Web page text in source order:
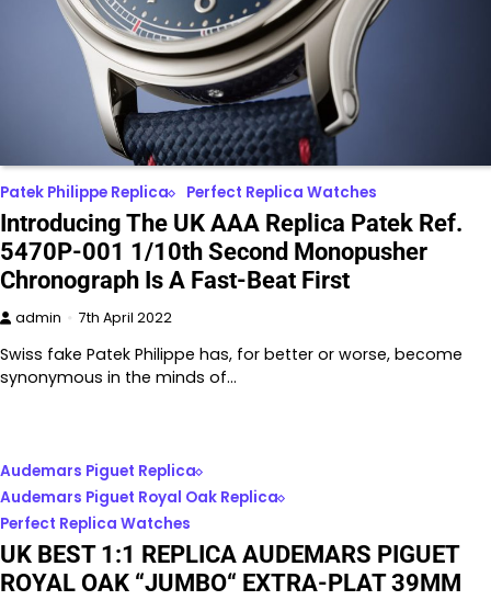
Patek Philippe Replica Perfect Replica Watches
Introducing The UK AAA Replica Patek Ref.
5470P-001 1/10th Second Monopusher
Chronograph Is A Fast-Beat First
admin 7th April 2022
Swiss fake Patek Philippe has, for better or worse, become
synonymous in the minds of…
Audemars Piguet Replica
Audemars Piguet Royal Oak Replica
Perfect Replica Watches
UK BEST 1:1 REPLICA AUDEMARS PIGUET
ROYAL OAK “JUMBO“ EXTRA-PLAT 39MM